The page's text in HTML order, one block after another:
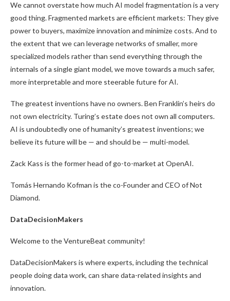
We cannot overstate how much AI model fragmentation is a very
good thing. Fragmented markets are efficient markets: They give
power to buyers, maximize innovation and minimize costs. And to
the extent that we can leverage networks of smaller, more
specialized models rather than send everything through the
internals of a single giant model, we move towards a much safer,
more interpretable and more steerable future for AI.
The greatest inventions have no owners. Ben Franklin’s heirs do
not own electricity. Turing’s estate does not own all computers.
AI is undoubtedly one of humanity’s greatest inventions; we
believe its future will be — and should be — multi-model.
Zack Kass is the former head of go-to-market at OpenAI.
Tomás Hernando Kofman is the co-Founder and CEO of Not
Diamond.
DataDecisionMakers
Welcome to the VentureBeat community!
DataDecisionMakers is where experts, including the technical
people doing data work, can share data-related insights and
innovation.